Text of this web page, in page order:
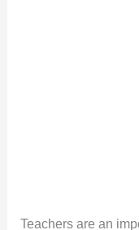
Teachers are an